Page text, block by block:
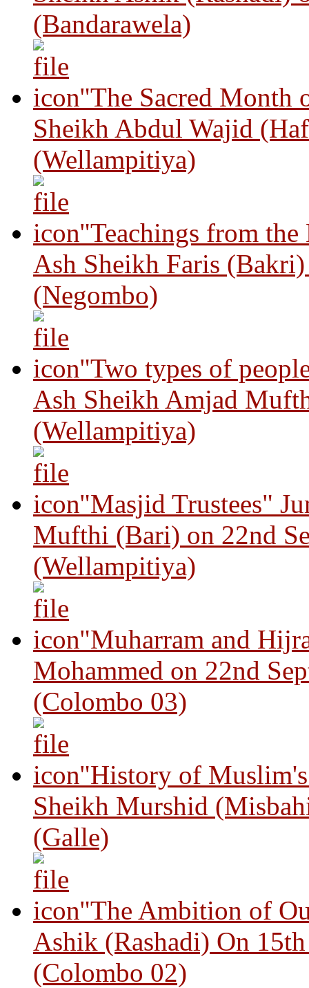
(Bandarawela)
"The Sacred Month
Sheikh Abdul Wajid
(Wellampitiya)
"Teachings from
Ash Sheikh Faris
(Negombo)
"Two types of
Ash Sheikh Amjad
(Wellampitiya)
"Masjid Trustees"
Mufthi (Bari) on 22nd
(Wellampitiya)
"Muharram and
Mohammed on 22nd
(Colombo 03)
"History of
Sheikh Murshid
(Galle)
"The Ambition of
Ashik (Rashadi) On
(Colombo 02)